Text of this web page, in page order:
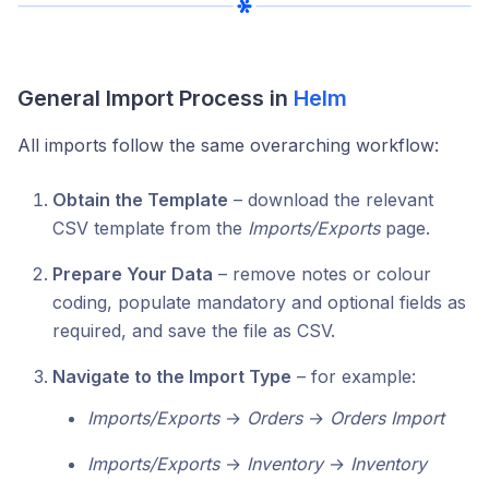
General Import Process in Helm
All imports follow the same overarching workflow:
Obtain the Template – download the relevant
CSV template from the Imports/Exportspage.
Prepare Your Data – remove notes or colour
coding, populate mandatory and optional fields as
required, and save the file as CSV.
Navigate to the Import Type – for example:
Imports/Exports→ Orders→ Orders Import
Imports/Exports→ Inventory→ Inventory